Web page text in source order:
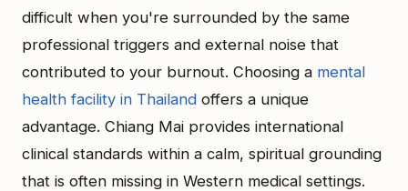
difficult when you're surrounded by the same
professional triggers and external noise that
contributed to your burnout. Choosing a mental
health facility in Thailand offers a unique
advantage. Chiang Mai provides international
clinical standards within a calm, spiritual grounding
that is often missing in Western medical settings.